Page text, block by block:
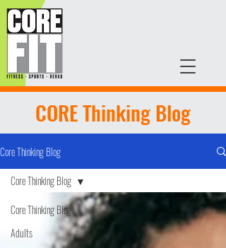
CORE Thinking Blog
Core Thinking Blog
Core Thinking Blog
Adults
Core Thinking Blog